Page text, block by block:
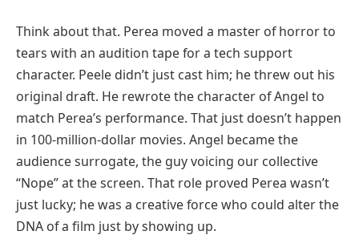
Think about that. Perea moved a master of horror to
tears with an audition tape for a tech support
character. Peele didn’t just cast him; he threw out his
original draft. He rewrote the character of Angel to
match Perea’s performance. That just doesn’t happen
in 100-million-dollar movies. Angel became the
audience surrogate, the guy voicing our collective
“Nope” at the screen. That role proved Perea wasn’t
just lucky; he was a creative force who could alter the
DNA of a film just by showing up.